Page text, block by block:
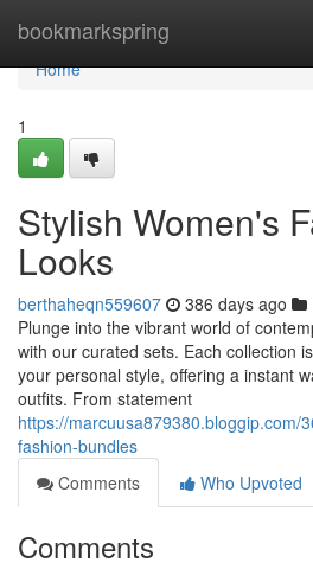
bookmarkspring
Home
Home
1
Stylish Women's
Looks
berthaheqn559607 386 days ago
Plunge into the vibrant world of
with our curated sets. Each collection
your personal style, offering a instant
outfits. From statement
https://marcuusa879380.bloggip.com/
fashion-bundles
Comments
Who Upvoted
Comments